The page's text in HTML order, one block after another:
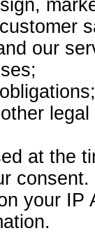
our
at the
consent.
your